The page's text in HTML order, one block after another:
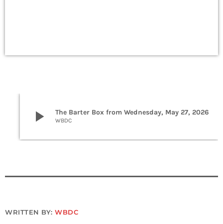
play_arrow The Barter Box from Wednesday, May 27, 2026
WBDC
WRITTEN BY:WBDC